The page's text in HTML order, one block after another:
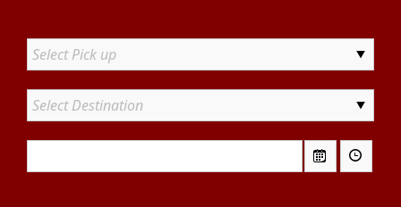
Select Pick up
Select Destination